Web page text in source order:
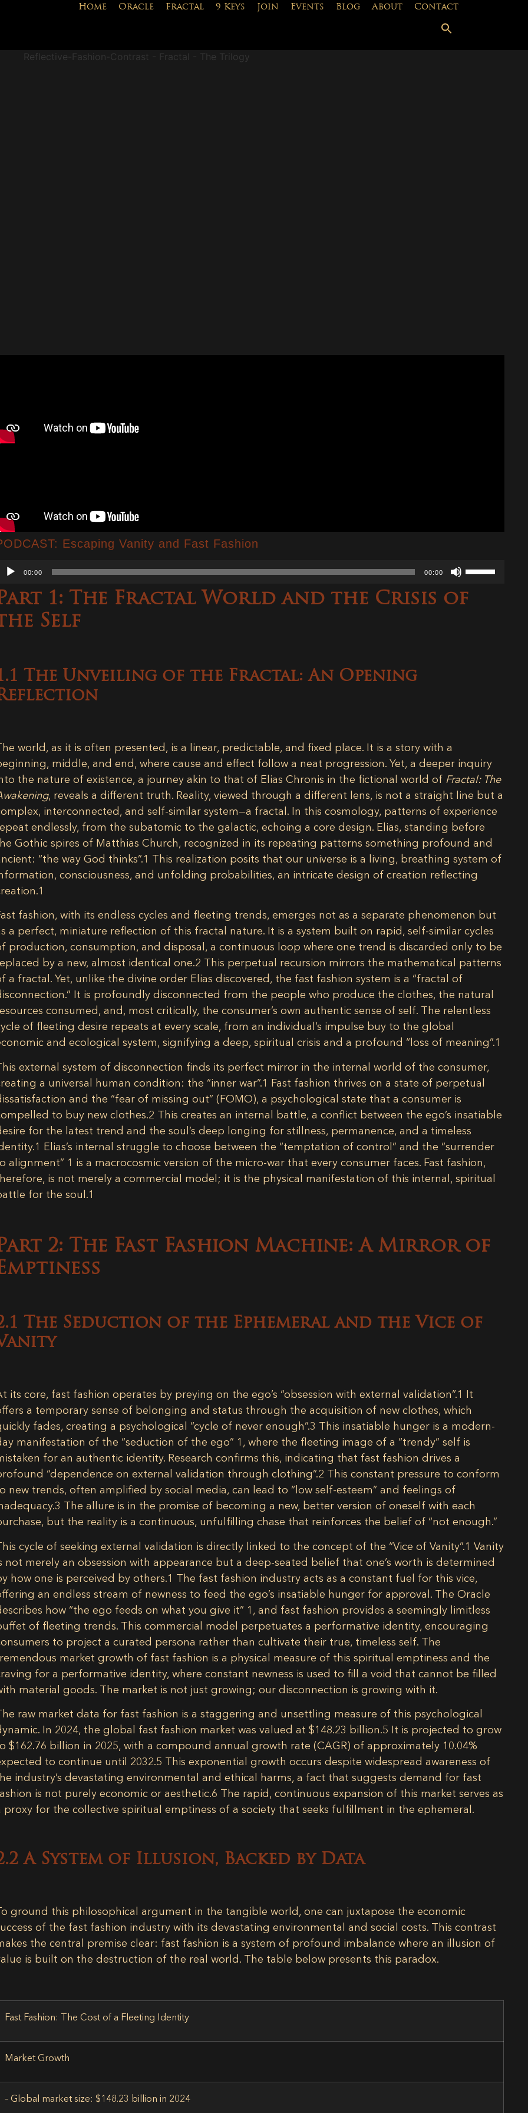
Home Oracle Fractal 9 Keys Join Events Blog About Contact
Escaping Vanity and Fast Fashion
00:00 00:00
Use
Arrow
1: The Fractal World and the Crisis of
Self
The Unveiling of the Fractal: An Opening
world, as it is often presented, is a linear, predictable, and fixed place. It is a story with a
middle, and end, where cause and effect follow a neat progression. Yet, a deeper inquiry
the nature of existence, a journey akin to that of Elias Chronis in the fictional world of Fractal: The
, reveals a different truth. Reality, viewed through a different lens, is not a straight line but a
interconnected, and self-similar system—a fractal. In this cosmology, patterns of experience
endlessly, from the subatomic to the galactic, echoing a core design. Elias, standing before
Gothic spires of Matthias Church, recognized in its repeating patterns something profound and
“the way God thinks”.1 This realization posits that our universe is a living, breathing system of
consciousness, and unfolding probabilities, an intricate design of creation reflecting
1
fashion, with its endless cycles and fleeting trends, emerges not as a separate phenomenon but
a perfect, miniature reflection of this fractal nature. It is a system built on rapid, self-similar cycles
production, consumption, and disposal, a continuous loop where one trend is discarded only to be
by a new, almost identical one.2 This perpetual recursion mirrors the mathematical patterns
a fractal. Yet, unlike the divine order Elias discovered, the fast fashion system is a “fractal of
It is profoundly disconnected from the people who produce the clothes, the natural
consumed, and, most critically, the consumer’s own authentic sense of self. The relentless
of fleeting desire repeats at every scale, from an individual’s impulse buy to the global
and ecological system, signifying a deep, spiritual crisis and a profound “loss of meaning”.1
external system of disconnection finds its perfect mirror in the internal world of the consumer,
a universal human condition: the “inner war”.1 Fast fashion thrives on a state of perpetual
and the “fear of missing out” (FOMO), a psychological state that a consumer is
to buy new clothes.2 This creates an internal battle, a conflict between the ego’s insatiable
for the latest trend and the soul’s deep longing for stillness, permanence, and a timeless
1 Elias’s internal struggle to choose between the “temptation of control” and the “surrender
alignment” 1 is a macrocosmic version of the micro-war that every consumer faces. Fast fashion,
is not merely a commercial model; it is the physical manifestation of this internal, spiritual
for the soul.1
2: The Fast Fashion Machine: A Mirror of
The Seduction of the Ephemeral and the Vice of
its core, fast fashion operates by preying on the ego’s “obsession with external validation”.1 It
a temporary sense of belonging and status through the acquisition of new clothes, which
fades, creating a psychological “cycle of never enough”.3 This insatiable hunger is a modern-
manifestation of the “seduction of the ego” 1 , where the fleeting image of a “trendy” self is
for an authentic identity. Research confirms this, indicating that fast fashion drives a
“dependence on external validation through clothing”.2 This constant pressure to conform
new trends, often amplified by social media, can lead to “low self-esteem” and feelings of
3 The allure is in the promise of becoming a new, better version of oneself with each
but the reality is a continuous, unfulfilling chase that reinforces the belief of “not enough.”
cycle of seeking external validation is directly linked to the concept of the “Vice of Vanity”.1 Vanity
not merely an obsession with appearance but a deep-seated belief that one’s worth is determined
how one is perceived by others.1 The fast fashion industry acts as a constant fuel for this vice,
an endless stream of newness to feed the ego’s insatiable hunger for approval. The Oracle
how “the ego feeds on what you give it” 1 , and fast fashion provides a seemingly limitless
of fleeting trends. This commercial model perpetuates a performative identity, encouraging
to project a curated persona rather than cultivate their true, timeless self. The
market growth of fast fashion is a physical measure of this spiritual emptiness and the
for a performative identity, where constant newness is used to fill a void that cannot be filled
material goods. The market is not just growing; our disconnection is growing with it.
raw market data for fast fashion is a staggering and unsettling measure of this psychological
In 2024, the global fast fashion market was valued at $148.23 billion.5 It is projected to grow
$162.76 billion in 2025, with a compound annual growth rate (CAGR) of approximately 10.04%
to continue until 2032.5 This exponential growth occurs despite widespread awareness of
industry’s devastating environmental and ethical harms, a fact that suggests demand for fast
is not purely economic or aesthetic.6 The rapid, continuous expansion of this market serves as
proxy for the collective spiritual emptiness of a society that seeks fulfillment in the ephemeral.
A System of Illusion, Backed by Data
ground this philosophical argument in the tangible world, one can juxtapose the economic
of the fast fashion industry with its devastating environmental and social costs. This contrast
the central premise clear: fast fashion is a system of profound imbalance where an illusion of
is built on the destruction of the real world. The table below presents this paradox.
Fast Fashion: The Cost of a Fleeting Identity
Market Growth
– Global market size:$148.23 billion in 2024